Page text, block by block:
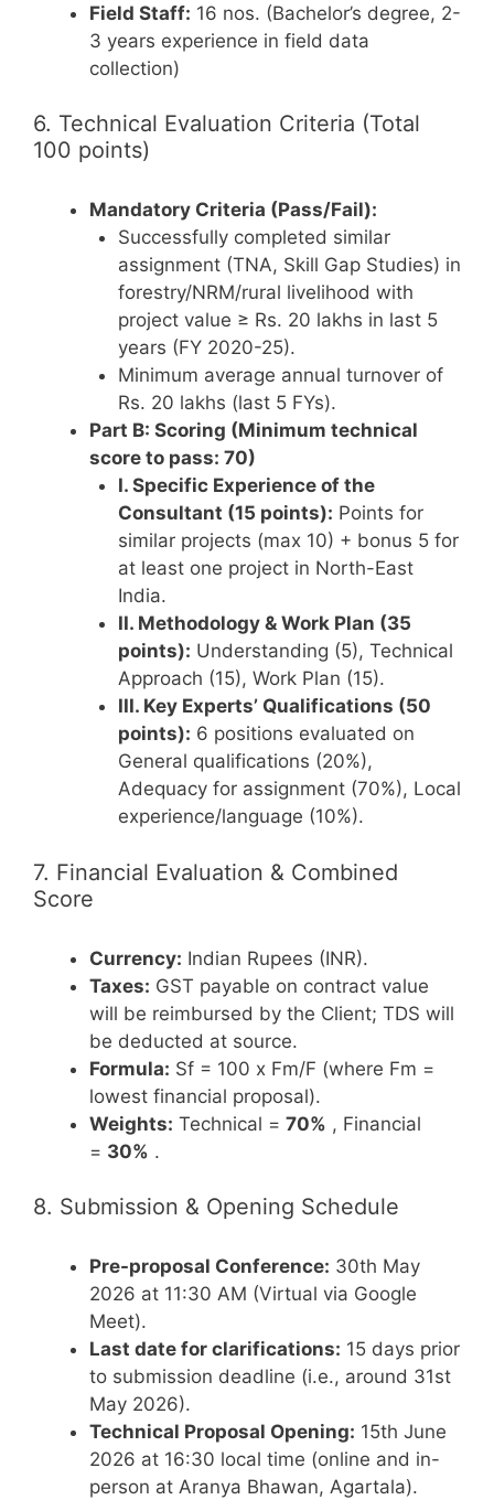
Field Staff: 16 nos. (Bachelor’s degree, 2-
3 years experience in field data
collection)
6. Technical Evaluation Criteria (Total
100 points)
Mandatory Criteria (Pass/Fail):
Successfully completed similar
assignment (TNA, Skill Gap Studies) in
forestry/NRM/rural livelihood with
project value ≥ Rs. 20 lakhs in last 5
years (FY 2020-25).
Minimum average annual turnover of
Rs. 20 lakhs (last 5 FYs).
Part B: Scoring (Minimum technical
score to pass: 70)
I. Specific Experience of the
Consultant (15 points): Points for
similar projects (max 10) + bonus 5 for
at least one project in North-East
India.
II. Methodology & Work Plan (35
points): Understanding (5), Technical
Approach (15), Work Plan (15).
III. Key Experts’ Qualifications (50
points): 6 positions evaluated on
General qualifications (20%),
Adequacy for assignment (70%), Local
experience/language (10%).
7. Financial Evaluation & Combined
Score
Currency: Indian Rupees (INR).
Taxes: GST payable on contract value
will be reimbursed by the Client; TDS will
be deducted at source.
Formula: Sf = 100 x Fm/F (where Fm =
lowest financial proposal).
Weights: Technical = 70% , Financial
= 30% .
8. Submission & Opening Schedule
Pre-proposal Conference: 30th May
2026 at 11:30 AM (Virtual via Google
Meet).
Last date for clarifications: 15 days prior
to submission deadline (i.e., around 31st
May 2026).
Technical Proposal Opening: 15th June
2026 at 16:30 local time (online and in-
person at Aranya Bhawan, Agartala).